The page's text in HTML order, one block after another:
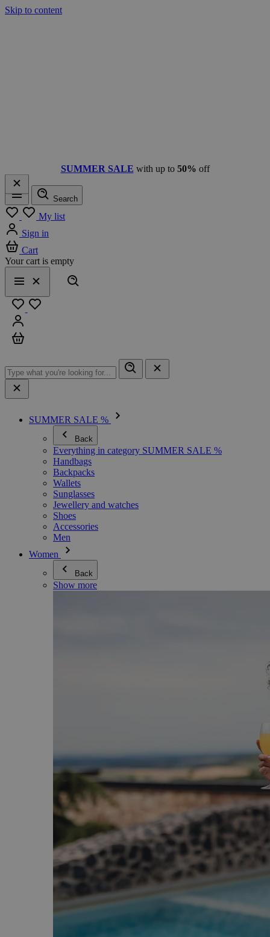
Skip to content
SUMMER SALE with up to 50% off
Menu
Search
My list
Sign in
Cart
Your cart is empty
Menu
Close
SUMMER SALE %
Back
Everything in category SUMMER SALE %
Handbags
Backpacks
Wallets
Sunglasses
Jewellery and watches
Shoes
Accessories
Men
Women
Back
Show more